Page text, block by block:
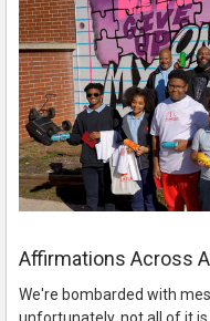
Affirmations Across
We're bombarded with